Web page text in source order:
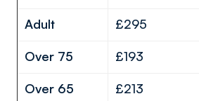
Adult £295
Over 75 £193
Over 65 £213